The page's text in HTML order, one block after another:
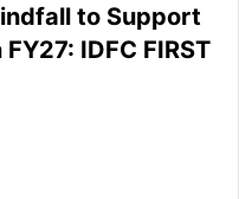
to Support
IDFC FIRST